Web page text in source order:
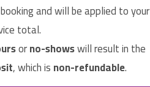
and will be applied to your
total.
orno-showswill result in the
, which isnon-refundable.